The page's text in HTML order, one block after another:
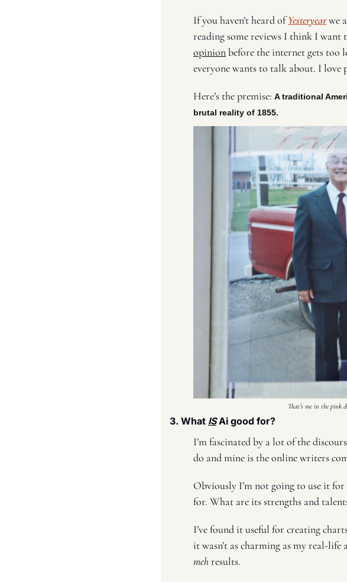
If you haven’t heard of Yesteryear we
reading some reviews I think I want
opinion before the internet gets too
everyone wants to talk about. I love
Here’s the premise: A traditional
brutal reality of 1855.
That’s me in the pink
3. What IS Ai good for?
I’m fascinated by a lot of the
do and mine is the online writers
Obviously I’m not going to use it
for. What are its strengths and
I’ve found it useful for creating
meh results.